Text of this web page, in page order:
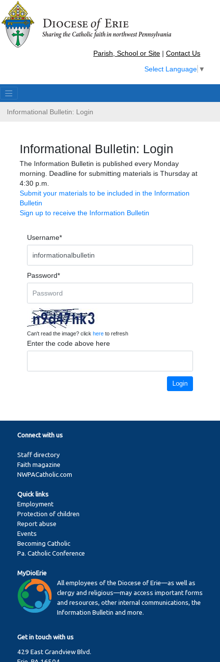
Parish, School or Site | Contact Us
Select Language ▼
Informational Bulletin: Login
Informational Bulletin: Login
The Information Bulletin is published every Monday
morning. Deadline for submitting materials is Thursday at
4:30 p.m.
Submit your materials to be included in the Information
Bulletin
Sign up to receive the Information Bulletin
Username*
Password*
Can't read the image? click here to refresh
Enter the code above here
Login
Connect with us
Staff directory
Faith magazine
NWPACatholic.com
Quick links
Employment
Protection of children
Report abuse
Events
Becoming Catholic
Pa. Catholic Conference
MyDioErie
All employees of the Diocese of Erie—as well as
clergy and religious—may access important forms
and resources, other internal communications, the
Information Bulletin and more.
Get in touch with us
429 East Grandview Blvd.